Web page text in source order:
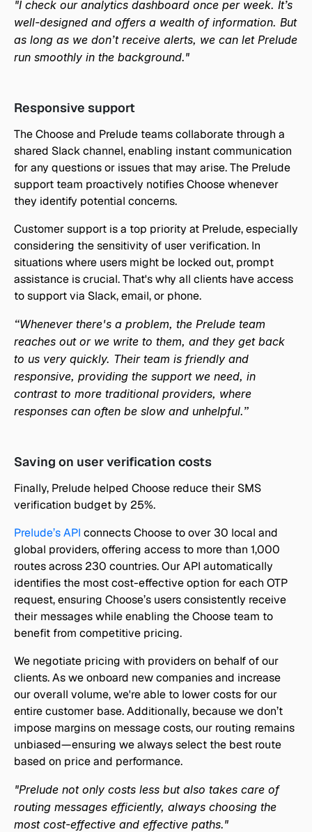
"I check our analytics dashboard once per week. It’s
well-designed and offers a wealth of information. But
as long as we don’t receive alerts, we can let Prelude
run smoothly in the background."
Responsive support
The Choose and Prelude teams collaborate through a
shared Slack channel, enabling instant communication
for any questions or issues that may arise. The Prelude
support team proactively notifies Choose whenever
they identify potential concerns.
Customer support is a top priority at Prelude, especially
considering the sensitivity of user verification. In
situations where users might be locked out, prompt
assistance is crucial. That's why all clients have access
to support via Slack, email, or phone.
“Whenever there's a problem, the Prelude team
reaches out or we write to them, and they get back
to us very quickly. Their team is friendly and
responsive, providing the support we need, in
contrast to more traditional providers, where
responses can often be slow and unhelpful.”
Saving on user verification costs
Finally, Prelude helped Choose reduce their SMS
verification budget by 25%.
Prelude’s API connects Choose to over 30 local and
global providers, offering access to more than 1,000
routes across 230 countries. Our API automatically
identifies the most cost-effective option for each OTP
request, ensuring Choose’s users consistently receive
their messages while enabling the Choose team to
benefit from competitive pricing.
We negotiate pricing with providers on behalf of our
clients. As we onboard new companies and increase
our overall volume, we're able to lower costs for our
entire customer base. Additionally, because we don’t
impose margins on message costs, our routing remains
unbiased—ensuring we always select the best route
based on price and performance.
"Prelude not only costs less but also takes care of
routing messages efficiently, always choosing the
most cost-effective and effective paths."